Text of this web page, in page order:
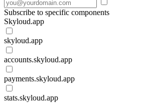
Subscribe to specific components
Skyloud.app
skyloud.app
accounts.skyloud.app
payments.skyloud.app
stats.skyloud.app